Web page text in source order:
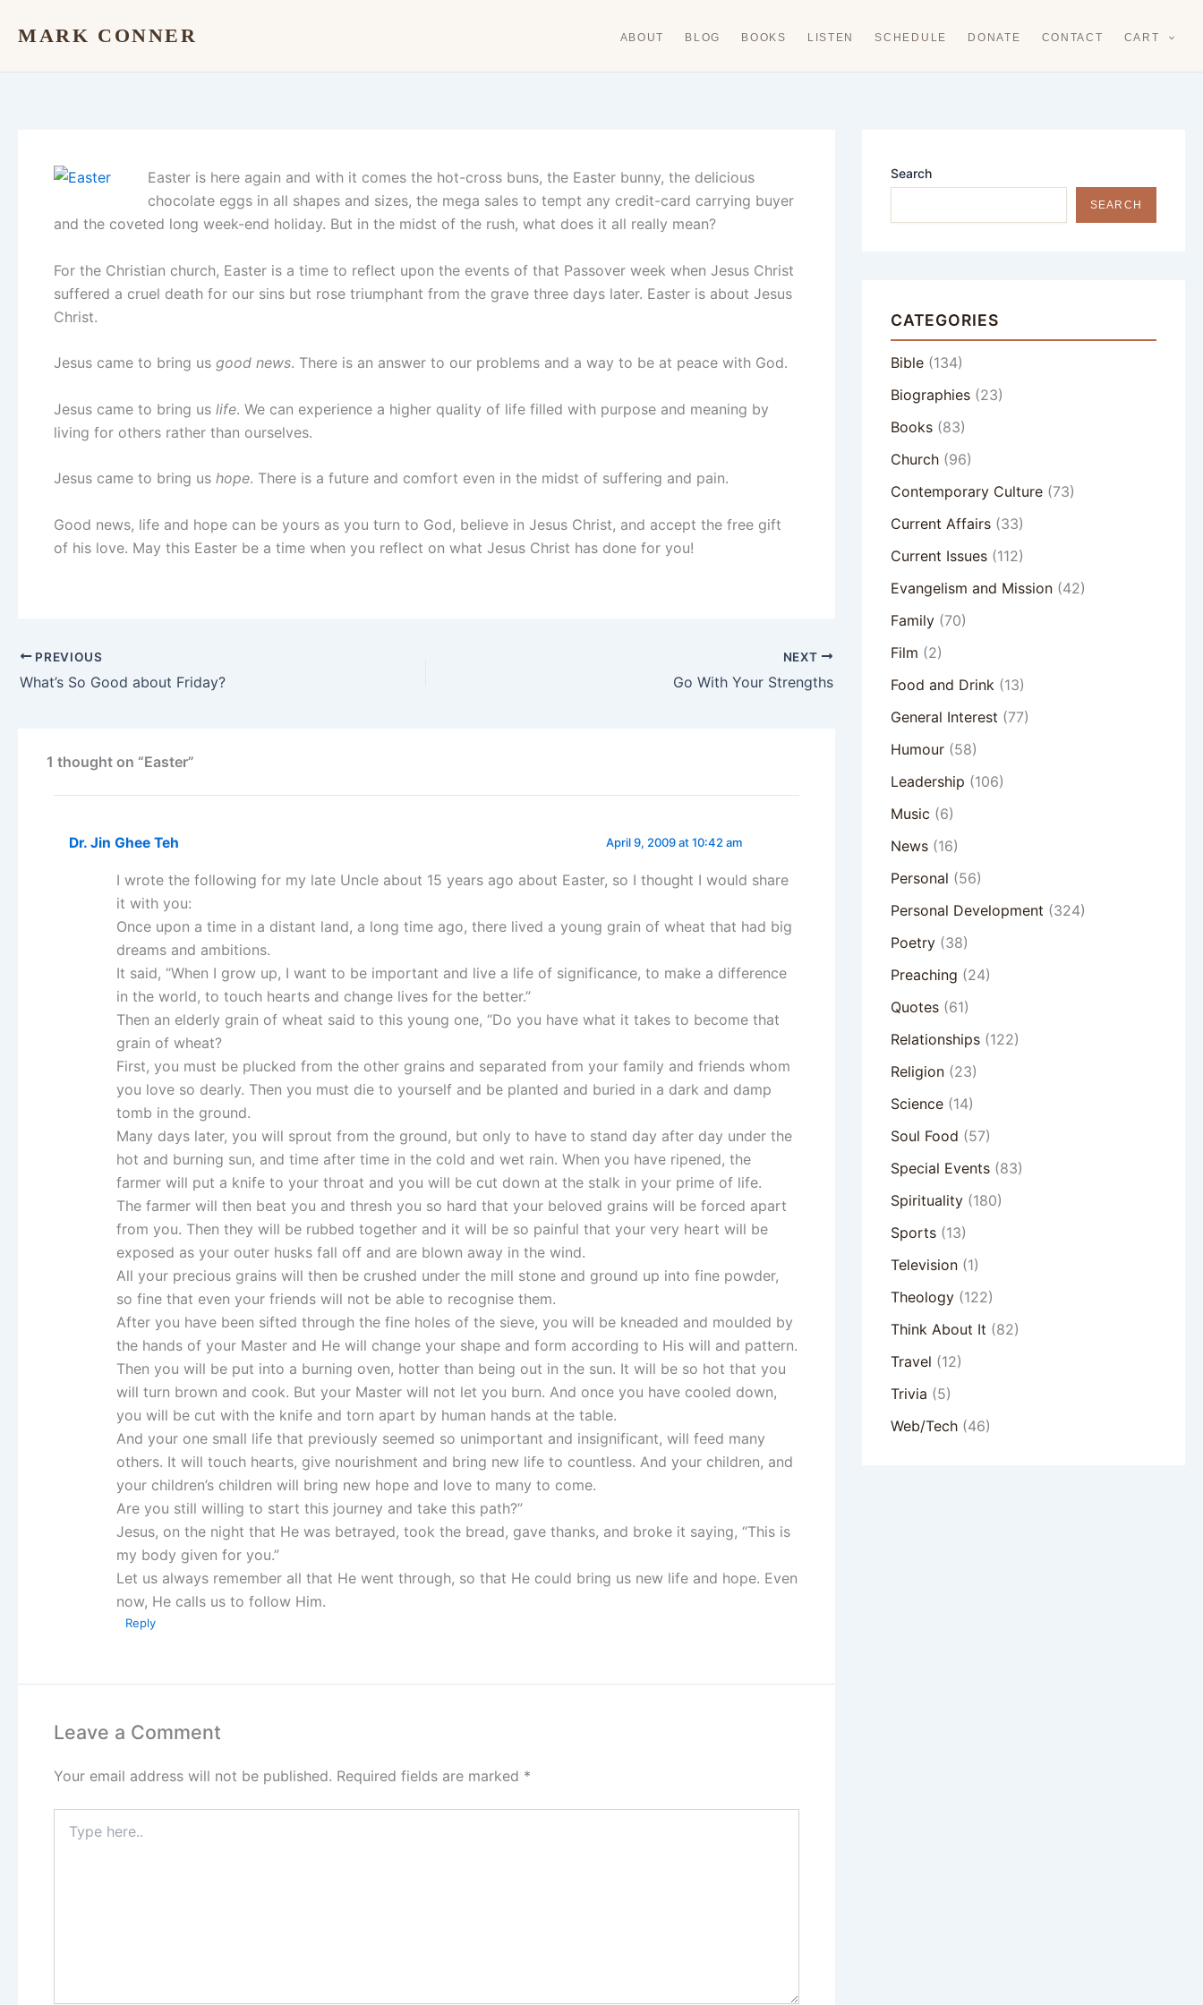
MARK CONNER ABOUT BLOG BOOKS LISTEN SCHEDULE DONATE CONTACT CART
Easter is here again and with it comes the hot-cross buns, the Easter bunny, the delicious
chocolate eggs in all shapes and sizes, the mega sales to tempt any credit-card carrying buyer
and the coveted long week-end holiday. But in the midst of the rush, what does it all really mean?
For the Christian church, Easter is a time to reflect upon the events of that Passover week when Jesus Christ
suffered a cruel death for our sins but rose triumphant from the grave three days later. Easter is about Jesus
Christ.
Jesus came to bring us good news. There is an answer to our problems and a way to be at peace with God.
Jesus came to bring us life. We can experience a higher quality of life filled with purpose and meaning by
living for others rather than ourselves.
Jesus came to bring us hope. There is a future and comfort even in the midst of suffering and pain.
Good news, life and hope can be yours as you turn to God, believe in Jesus Christ, and accept the free gift
of his love. May this Easter be a time when you reflect on what Jesus Christ has done for you!
PREVIOUS
What’s So Good about Friday?
NEXT
Go With Your Strengths
1 thought on “Easter”
Dr. Jin Ghee Teh April 9, 2009 at 10:42 am
I wrote the following for my late Uncle about 15 years ago about Easter, so I thought I would share
it with you:
Once upon a time in a distant land, a long time ago, there lived a young grain of wheat that had big
dreams and ambitions.
It said, “When I grow up, I want to be important and live a life of significance, to make a difference
in the world, to touch hearts and change lives for the better.”
Then an elderly grain of wheat said to this young one, “Do you have what it takes to become that
grain of wheat?
First, you must be plucked from the other grains and separated from your family and friends whom
you love so dearly. Then you must die to yourself and be planted and buried in a dark and damp
tomb in the ground.
Many days later, you will sprout from the ground, but only to have to stand day after day under the
hot and burning sun, and time after time in the cold and wet rain. When you have ripened, the
farmer will put a knife to your throat and you will be cut down at the stalk in your prime of life.
The farmer will then beat you and thresh you so hard that your beloved grains will be forced apart
from you. Then they will be rubbed together and it will be so painful that your very heart will be
exposed as your outer husks fall off and are blown away in the wind.
All your precious grains will then be crushed under the mill stone and ground up into fine powder,
so fine that even your friends will not be able to recognise them.
After you have been sifted through the fine holes of the sieve, you will be kneaded and moulded by
the hands of your Master and He will change your shape and form according to His will and pattern.
Then you will be put into a burning oven, hotter than being out in the sun. It will be so hot that you
will turn brown and cook. But your Master will not let you burn. And once you have cooled down,
you will be cut with the knife and torn apart by human hands at the table.
And your one small life that previously seemed so unimportant and insignificant, will feed many
others. It will touch hearts, give nourishment and bring new life to countless. And your children, and
your children’s children will bring new hope and love to many to come.
Are you still willing to start this journey and take this path?”
Jesus, on the night that He was betrayed, took the bread, gave thanks, and broke it saying, “This is
my body given for you.”
Let us always remember all that He went through, so that He could bring us new life and hope. Even
now, He calls us to follow Him.
Reply
Leave a Comment
Your email address will not be published. Required fields are marked *
here..
Search
SEARCH
CATEGORIES
Bible(134)
Biographies(23)
Books(83)
Church(96)
Contemporary Culture(73)
Current Affairs(33)
Current Issues(112)
Evangelism and Mission(42)
Family(70)
Film (2)
Food and Drink(13)
General Interest (77)
Humour(58)
Leadership (106)
Music (6)
News(16)
Personal (56)
Personal Development (324)
Poetry(38)
Preaching (24)
Quotes(61)
Relationships(122)
Religion(23)
Science(14)
Soul Food (57)
Special Events(83)
Spirituality(180)
Sports(13)
Television(1)
Theology(122)
Think About It (82)
Travel (12)
Trivia (5)
Web/Tech(46)